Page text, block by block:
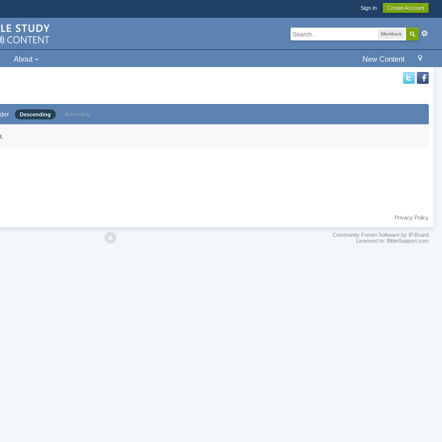
Sign In Create Account
Members
New Content
About
Descending Ascending
Privacy Policy
Community Forum Software by IP.Board
Licensed to: BibleSupport.com